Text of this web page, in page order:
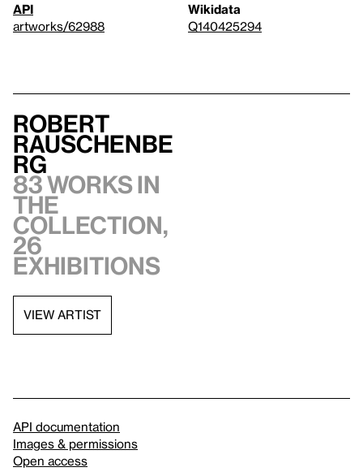
API
artworks/62988
Wikidata
Q140425294
Robert
Rauschenbe
rg
83 works in
the
collection,
26
exhibitions
VIEW ARTIST
API documentation
Images & permissions
Open access